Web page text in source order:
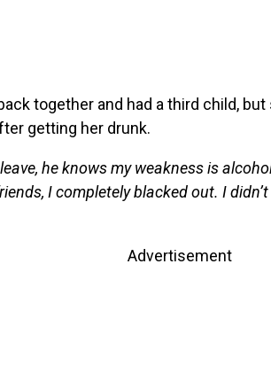
together and had a third child,
getting her drunk.
he knows my weakness is
I completely blacked out. I
Advertisement